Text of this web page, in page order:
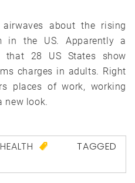
about the rising
in the US. Apparently a
that 28 US States show
charges in adults. Right
places of work, working
new look.
HEALTH
TAGGED